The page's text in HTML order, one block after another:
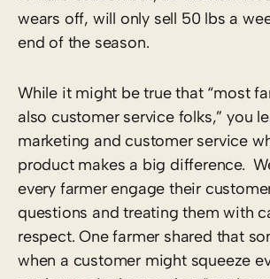
wears off, will only sell 50 lbs a
end of the season.
While it might be true that “most
also customer service folks,” you
marketing and customer service
product makes a big difference.
every farmer engage their
questions and treating them with
respect. One farmer shared that
when a customer might squeeze